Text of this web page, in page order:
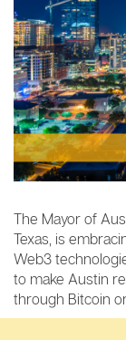
The Mayor of
Texas, is
Web3
to make Austin
through Bitcoin